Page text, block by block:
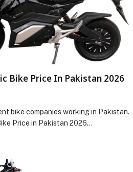
Bike Price In Pakistan 2026
bike companies working in Pakistan.
Price in Pakistan 2026…